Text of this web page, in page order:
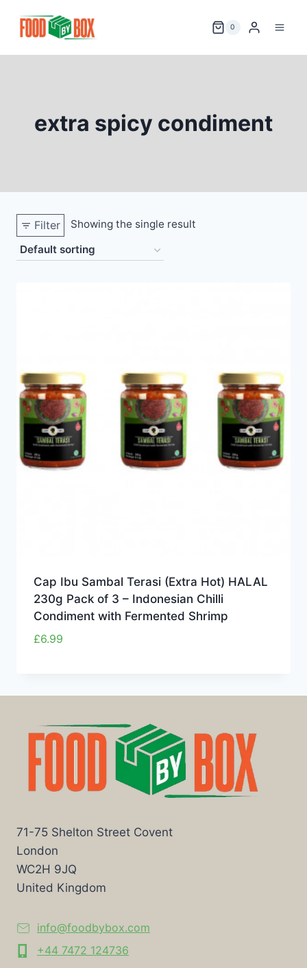
0
extra spicy condiment
Filter Showing the single result
Cap Ibu Sambal Terasi (Extra Hot) HALAL
230g Pack of 3 – Indonesian Chilli
Condiment with Fermented Shrimp
£6.99
71-75 Shelton Street Covent
London
WC2H 9JQ
United Kingdom
info@foodbybox.com
+44 7472 124736